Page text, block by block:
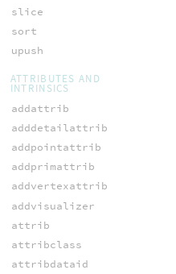
slice
sort
upush
ATTRIBUTES AND
INTRINSICS
addattrib
adddetailattrib
addpointattrib
addprimattrib
addvertexattrib
addvisualizer
attrib
attribclass
attribdataid